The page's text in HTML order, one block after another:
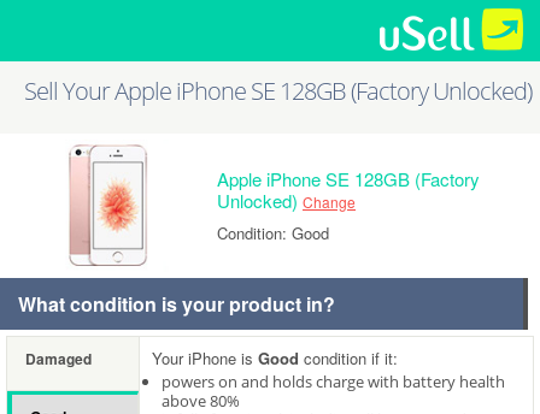
Sell Your Apple iPhone SE 128GB (Factory Unlocked)
Apple iPhone SE 128GB (Factory
Unlocked) Change
Condition: Good
What condition is your product in?
Damaged Your iPhone is Good condition if it:
powers on and holds charge with battery health
above 80%